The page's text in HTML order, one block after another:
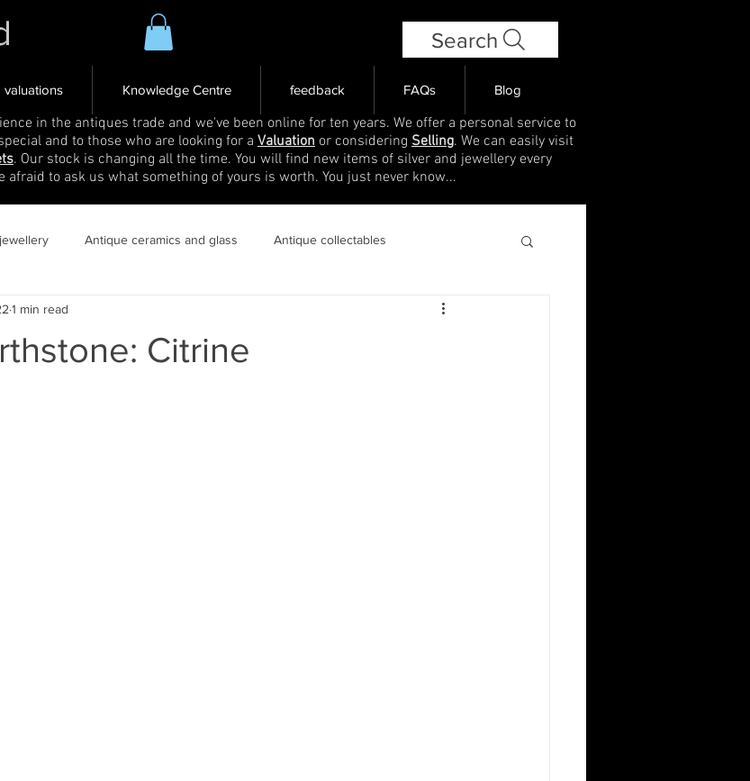
Search
valuations Knowledge Centre feedback FAQs Blog
in the antiques trade and we've been online for ten years. We offer a personal service to
and to those who are looking for a Valuation or considering Selling. We can easily visit
. Our stock is changing all the time. You will find new items of silver and jewellery every
to ask us what something of yours is worth. You just never know...
Antique ceramics and glass Antique collectables
Citrine
1 min read